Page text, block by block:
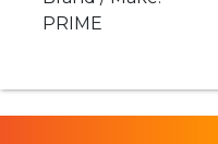
PRIME